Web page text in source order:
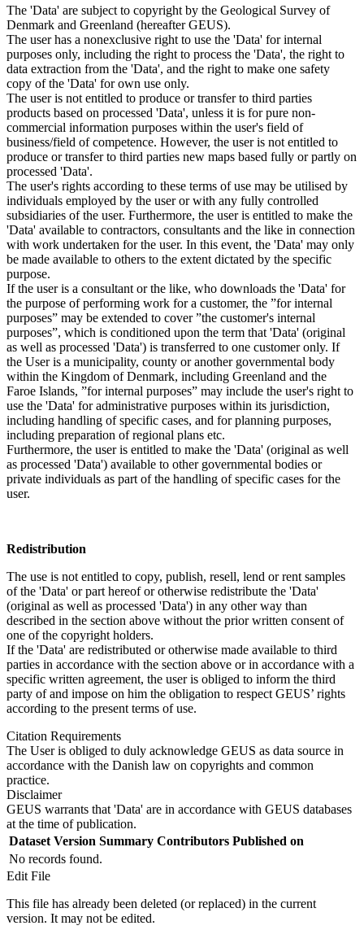
The 'Data' are subject to copyright by the Geological Survey of
Denmark and Greenland (hereafter GEUS).
The user has a nonexclusive right to use the 'Data' for internal
purposes only, including the right to process the 'Data', the right to
data extraction from the 'Data', and the right to make one safety
copy of the 'Data' for own use only.
The user is not entitled to produce or transfer to third parties
products based on processed 'Data', unless it is for pure non-
commercial information purposes within the user's field of
business/field of competence. However, the user is not entitled to
produce or transfer to third parties new maps based fully or partly on
processed 'Data'.
The user's rights according to these terms of use may be utilised by
individuals employed by the user or with any fully controlled
subsidiaries of the user. Furthermore, the user is entitled to make the
'Data' available to contractors, consultants and the like in connection
with work undertaken for the user. In this event, the 'Data' may only
be made available to others to the extent dictated by the specific
purpose.
If the user is a consultant or the like, who downloads the 'Data' for
the purpose of performing work for a customer, the ”for internal
purposes” may be extended to cover ”the customer's internal
purposes”, which is conditioned upon the term that 'Data' (original
as well as processed 'Data') is transferred to one customer only. If
the User is a municipality, county or another governmental body
within the Kingdom of Denmark, including Greenland and the
Faroe Islands, ”for internal purposes” may include the user's right to
use the 'Data' for administrative purposes within its jurisdiction,
including handling of specific cases, and for planning purposes,
including preparation of regional plans etc.
Furthermore, the user is entitled to make the 'Data' (original as well
as processed 'Data') available to other governmental bodies or
private individuals as part of the handling of specific cases for the
user.
Redistribution
The use is not entitled to copy, publish, resell, lend or rent samples
of the 'Data' or part hereof or otherwise redistribute the 'Data'
(original as well as processed 'Data') in any other way than
described in the section above without the prior written consent of
one of the copyright holders.
If the 'Data' are redistributed or otherwise made available to third
parties in accordance with the section above or in accordance with a
specific written agreement, the user is obliged to inform the third
party of and impose on him the obligation to respect GEUS’ rights
according to the present terms of use.
Citation Requirements
The User is obliged to duly acknowledge GEUS as data source in
accordance with the Danish law on copyrights and common
practice.
Disclaimer
GEUS warrants that 'Data' are in accordance with GEUS databases
at the time of publication.
Dataset Version Summary Contributors Published on
No records found.
Edit File
This file has already been deleted (or replaced) in the current
version. It may not be edited.